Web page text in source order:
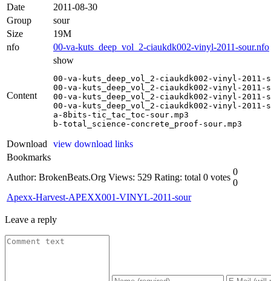
Date
2011-08-30
Group
sour
Size
19M
nfo
00-va-kuts_deep_vol_2-ciaukdk002-vinyl-2011-sour.nfo
Content
show
00-va-kuts_deep_vol_2-ciaukdk002-vinyl-2011-
00-va-kuts_deep_vol_2-ciaukdk002-vinyl-2011-
00-va-kuts_deep_vol_2-ciaukdk002-vinyl-2011-
00-va-kuts_deep_vol_2-ciaukdk002-vinyl-
a-8bits-tic_tac_toc-sour.mp3
b-total_science-concrete_proof-sour.mp3
Download
view download links
Bookmarks
Author: BrokenBeats.Org Views: 529 Rating: total 0 votes
0
0
Apexx-Harvest-APEXX001-VINYL-2011-sour
Leave a reply